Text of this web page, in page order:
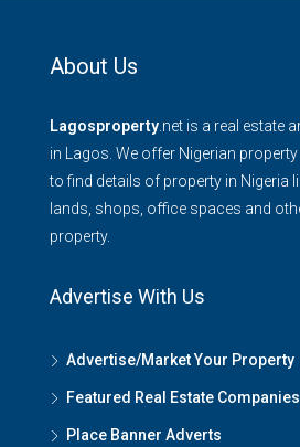
About Us
Lagosproperty .net is a real estate
in Lagos. We offer Nigerian
to find details of property in Nigeria
lands, shops, office spaces and
property.
Advertise With Us
Advertise/Market Your Property
Featured Real Estate Companies
Place Banner Adverts